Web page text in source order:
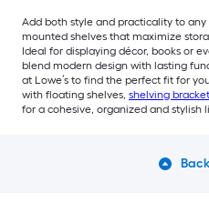
Add both style and practicality to
mounted shelves that maximize
Ideal for displaying décor, books or
blend modern design with lasting
at Lowe’s to find the perfect fit for
with floating shelves, shelving
for a cohesive, organized and stylish